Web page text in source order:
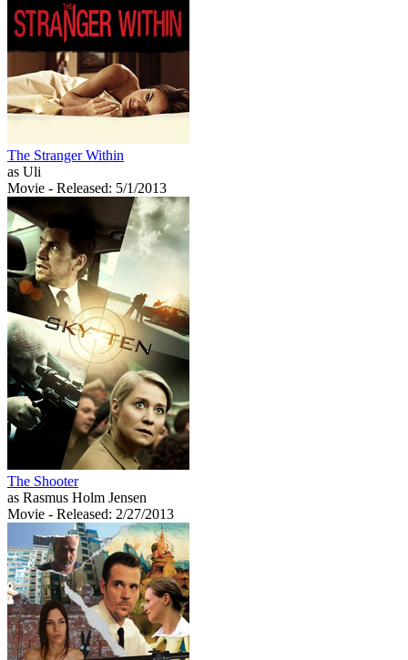
The Stranger Within
as Uli
Movie - Released: 5/1/2013
The Shooter
as Rasmus Holm Jensen
Movie - Released: 2/27/2013